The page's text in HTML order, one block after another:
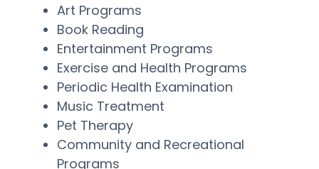
Art Programs
Book Reading
Entertainment Programs
Exercise and Health Programs
Periodic Health Examination
Music Treatment
Pet Therapy
Community and Recreational
Programs